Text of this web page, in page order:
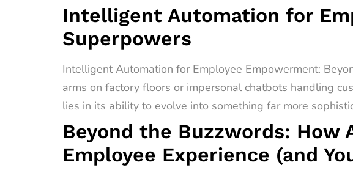
Intelligent Automation for
Superpowers
Intelligent Automation for Employee Empowerment:
arms on factory floors or impersonal chatbots handling
lies in its ability to evolve into something far more
Beyond the Buzzwords: How
Employee Experience (and